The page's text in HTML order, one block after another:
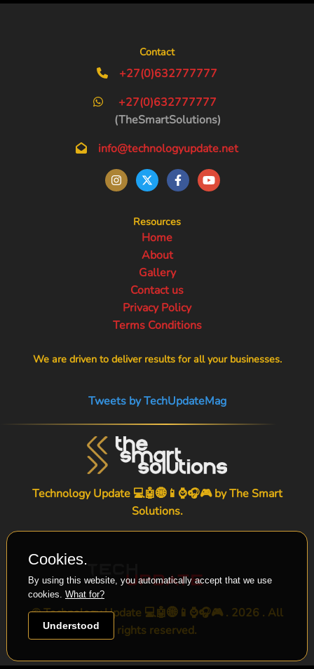
Contact
+27(0)632777777
+27(0)632777777
(TheSmartSolutions)
info@technologyupdate.net
Resources
Home
About
Gallery
Contact us
Privacy Policy
Terms Conditions
We are driven to deliver results for all your businesses.
Tweets by TechUpdateMag
Technology Update 💻🤖🌐📱⌚🎧🎮 byThe Smart
Solutions.
© Technology Update 💻🤖🌐📱⌚🎧🎮 . 2026 . All
rights reserved.
Cookies.
By using this website, you automatically accept that we use
cookies. What for?
Understood
-->